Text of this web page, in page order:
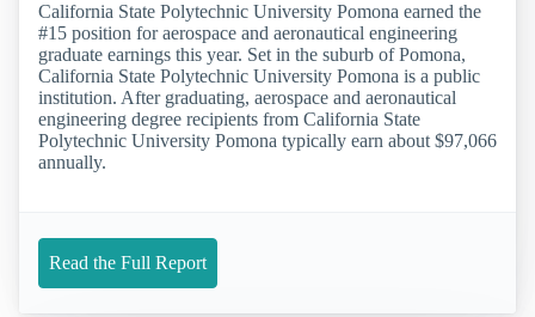
California State Polytechnic University Pomona earned the
#15 position for aerospace and aeronautical engineering
graduate earnings this year. Set in the suburb of Pomona,
California State Polytechnic University Pomona is a public
institution. After graduating, aerospace and aeronautical
engineering degree recipients from California State
Polytechnic University Pomona typically earn about $97,066
annually.
Read the Full Report